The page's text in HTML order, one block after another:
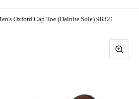
Oxford Cap Toe (Dainite Sole) 98321